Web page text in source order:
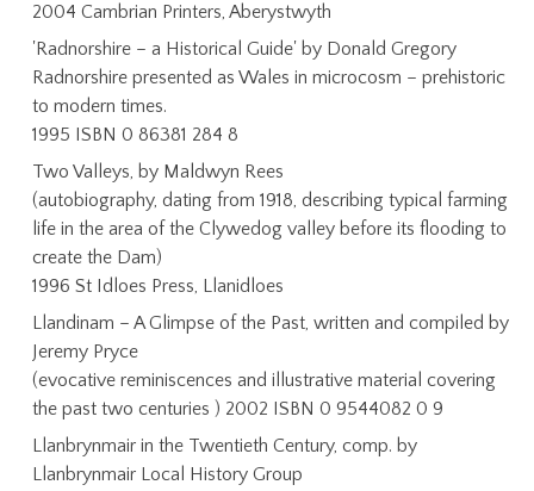
2004 Cambrian Printers, Aberystwyth
'Radnorshire – a Historical Guide' by Donald Gregory
Radnorshire presented as Wales in microcosm – prehistoric
to modern times.
1995 ISBN 0 86381 284 8
Two Valleys, by Maldwyn Rees
(autobiography, dating from 1918, describing typical farming
life in the area of the Clywedog valley before its flooding to
create the Dam)
1996 St Idloes Press, Llanidloes
Llandinam – A Glimpse of the Past, written and compiled by
Jeremy Pryce
(evocative reminiscences and illustrative material covering
the past two centuries ) 2002 ISBN 0 9544082 0 9
Llanbrynmair in the Twentieth Century, comp. by
Llanbrynmair Local History Group